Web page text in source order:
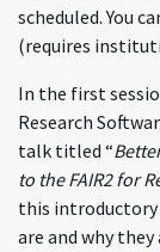
scheduled. You
(requires
In the first
Research
talk titled “
to the FAIR2 for
this introductory
are and why